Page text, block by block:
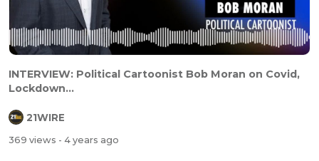
INTERVIEW: Political Cartoonist Bob Moran on Covid,
Lockdown...
21WIRE
369 views - 4 years ago